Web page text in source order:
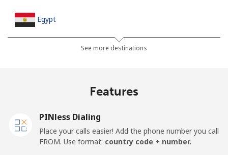
Egypt
⁦9.7¢⁩/min ⁦8.1¢⁩/min
⁦10¢⁩/min ⁦8.4¢⁩/min
El Salvador
See more destinations
Features
PINless Dialing
Place your calls easier! Add the phone number you call
FROM. Use format: country code + number.